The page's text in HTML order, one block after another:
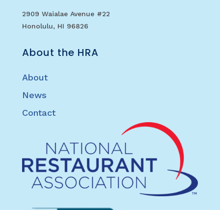
2909 Waialae Avenue #22
Honolulu, HI 96826
About the HRA
About
News
Contact